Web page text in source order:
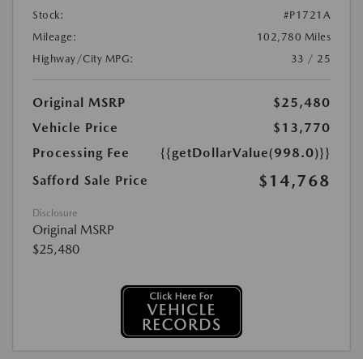
Stock:
#P1721A
Mileage:
102,780 Miles
Highway/City MPG:
33 / 25
Original MSRP
$25,480
Vehicle Price
$13,770
Processing Fee
{{getDollarValue(998.0)}}
Safford Sale Price
$14,768
Disclosure
Original MSRP
$25,480